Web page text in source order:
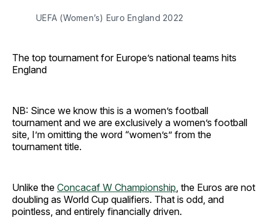
UEFA (Women’s) Euro England 2022
The top tournament for Europe’s national teams hits
England
NB: Since we know this is a women’s football
tournament and we are exclusively a women’s football
site, I’m omitting the word “women’s” from the
tournament title.
Unlike the Concacaf W Championship , the Euros are not
doubling as World Cup qualifiers. That is odd, and
pointless, and entirely financially driven.